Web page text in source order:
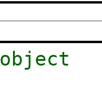
object